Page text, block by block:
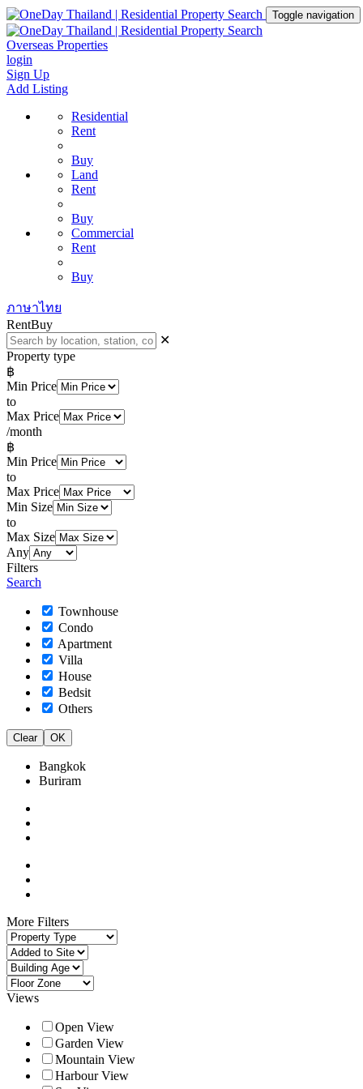
Toggle navigation
Overseas Properties
login
Sign Up
Add Listing
Residential
Rent
Buy
Land
Rent
Buy
Commercial
Rent
Buy
ภาษาไทย
RentBuy
✕
Property type
฿
Min Price
to
Max Price
/month
฿
Min Price
to
Max Price
Min Size
to
Max Size
Any
Filters
Search
Townhouse
Condo
Apartment
Villa
House
Bedsit
Others
Clear OK
Bangkok
Buriram
More Filters
Views
Open View
Garden View
Mountain View
Harbour View